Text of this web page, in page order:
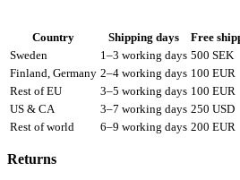
Country Shipping days
Free
Sweden
1–3 working days 500 SEK
Finland, Germany 2–4 working days 100 EUR
Rest of EU
3–5 working days 100 EUR
US & CA
3–7 working days 250 USD
Rest of world
6–9 working days 200 EUR
Returns